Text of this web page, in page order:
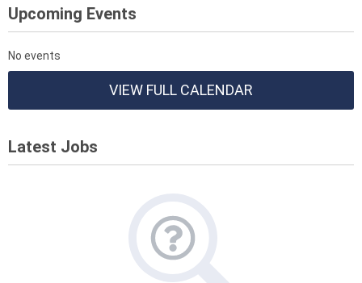
Upcoming Events
No events
VIEW FULL CALENDAR
Latest Jobs